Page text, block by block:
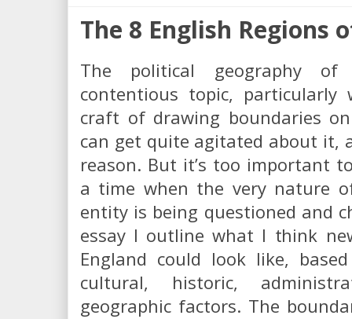
The 8 English Regions
The political geography
contentious topic,
craft of drawing boundaries
can get quite agitated about it,
reason. But it’s too important
a time when the very nature
entity is being questioned and
essay I outline what I think
England could look like,
cultural, historic,
geographic factors. The